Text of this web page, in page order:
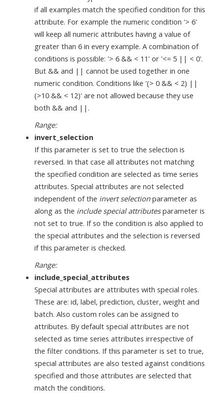
if all examples match the specified condition for this
attribute. For example the numeric condition '> 6'
will keep all numeric attributes having a value of
greater than 6 in every example. A combination of
conditions is possible: '> 6 && < 11' or '<= 5 || < 0'.
But && and || cannot be used together in one
numeric condition. Conditions like '(> 0 && < 2) ||
(>10 && < 12)' are not allowed because they use
both && and ||.
Range:
invert_selection
If this parameter is set to true the selection is
reversed. In that case all attributes not matching
the specified condition are selected as time series
attributes. Special attributes are not selected
independent of the invert selectionparameter as
along as the include special attributesparameter is
not set to true. If so the condition is also applied to
the special attributes and the selection is reversed
if this parameter is checked.
Range:
include_special_attributes
Special attributes are attributes with special roles.
These are: id, label, prediction, cluster, weight and
batch. Also custom roles can be assigned to
attributes. By default special attributes are not
selected as time series attributes irrespective of
the filter conditions. If this parameter is set to true,
special attributes are also tested against conditions
specified and those attributes are selected that
match the conditions.